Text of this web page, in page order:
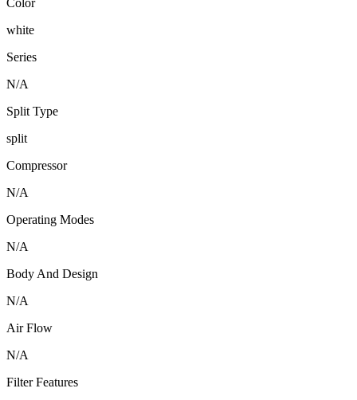
Color
white
Series
N/A
Split Type
split
Compressor
N/A
Operating Modes
N/A
Body And Design
N/A
Air Flow
N/A
Filter Features